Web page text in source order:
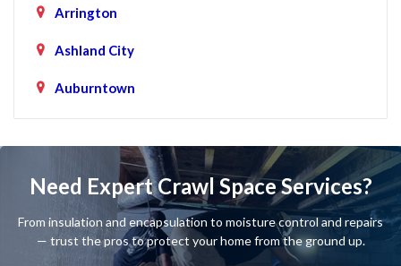
Arrington
Ashland City
Auburntown
Beechgrove
Belfast
Need Expert Crawl Space Services?
From insulation and encapsulation to moisture control and repairs
— trust the pros to protect your home from the ground up.